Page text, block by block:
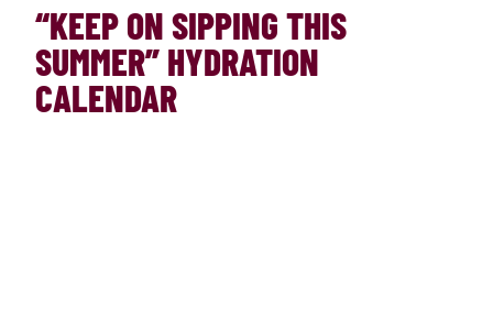
“KEEP ON SIPPING THIS
SUMMER” HYDRATION
CALENDAR